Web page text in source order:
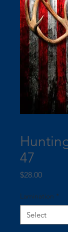
47
$28.00Price
Lamination *